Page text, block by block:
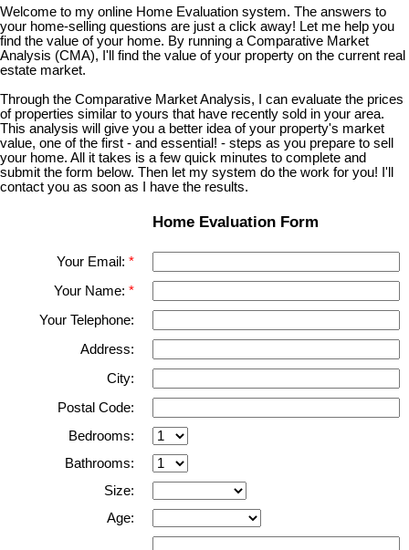
Welcome to my online Home Evaluation system. The answers to
your home-selling questions are just a click away! Let me help you
find the value of your home. By running a Comparative Market
Analysis (CMA), I'll find the value of your property on the current real
estate market.
Through the Comparative Market Analysis, I can evaluate the prices
of properties similar to yours that have recently sold in your area.
This analysis will give you a better idea of your property's market
value, one of the first - and essential! - steps as you prepare to sell
your home. All it takes is a few quick minutes to complete and
submit the form below. Then let my system do the work for you! I'll
contact you as soon as I have the results.
Home Evaluation Form
Your Email:
Your Name:
Your Telephone:
Address:
City:
Postal Code:
Bedrooms:
Bathrooms:
Size:
Age: